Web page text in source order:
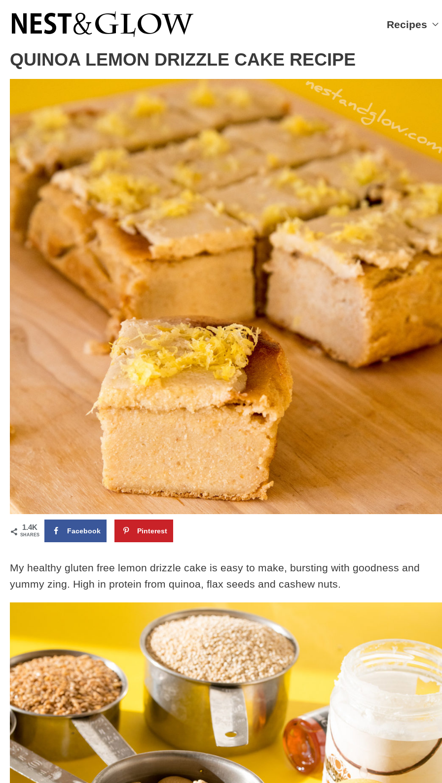
Recipes
QUINOA LEMON DRIZZLE CAKE RECIPE
1.4K
SHARES Facebook Pinterest
My healthy gluten free lemon drizzle cake is easy to make, bursting with goodness and
yummy zing. High in protein from quinoa, flax seeds and cashew nuts.